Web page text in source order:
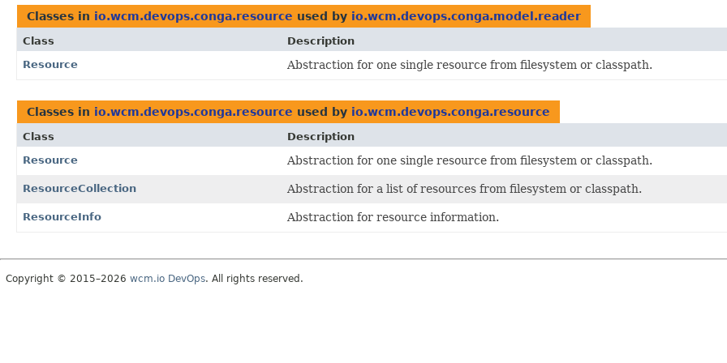
Classes in io.wcm.devops.conga.resource used by io.wcm.devops.conga.model.reader
Class
Description
Resource
Abstraction for one single resource from filesystem or classpath.
Classes in io.wcm.devops.conga.resource used by io.wcm.devops.conga.resource
Class
Description
Resource
Abstraction for one single resource from filesystem or classpath.
ResourceCollection Abstraction for a list of resources from filesystem or classpath.
ResourceInfo Abstraction for resource information.
Copyright © 2015–2026 wcm.io DevOps. All rights reserved.